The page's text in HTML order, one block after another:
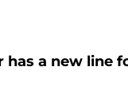
has a new line